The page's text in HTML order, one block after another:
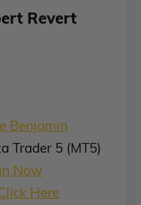
Revert
Benjamin
Trader 5 (MT5)
Now
Here